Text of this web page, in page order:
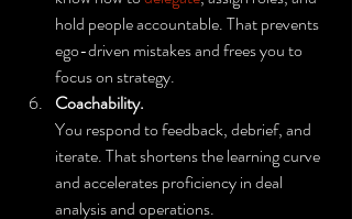
hold people accountable. That prevents
ego-driven mistakes and frees you to
focus on strategy.
Coachability.
You respond to feedback, debrief, and
iterate. That shortens the learning curve
and accelerates proficiency in deal
analysis and operations.